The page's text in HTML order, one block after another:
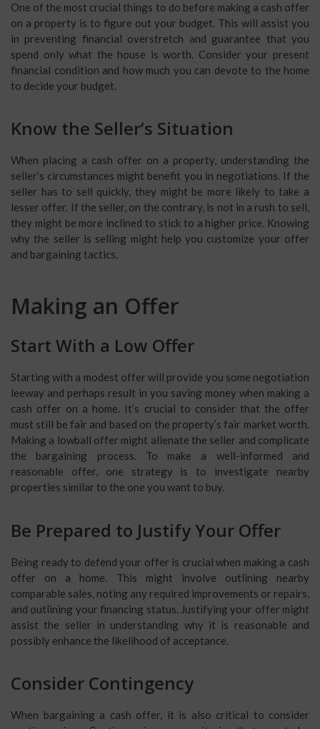
One of the most crucial things to do before making a cash offer
on a property is to figure out your budget. This will assist you
in preventing financial overstretch and guarantee that you
spend only what the house is worth. Consider your present
financial condition and how much you can devote to the home
to decide your budget.
Know the Seller’s Situation
When placing a cash offer on a property, understanding the
seller’s circumstances might benefit you in negotiations. If the
seller has to sell quickly, they might be more likely to take a
lesser offer. If the seller, on the contrary, is not in a rush to sell,
they might be more inclined to stick to a higher price. Knowing
why the seller is selling might help you customize your offer
and bargaining tactics.
Making an Offer
Start With a Low Offer
Starting with a modest offer will provide you some negotiation
leeway and perhaps result in you saving money when making a
cash offer on a home. It’s crucial to consider that the offer
must still be fair and based on the property’s fair market worth.
Making a lowball offer might alienate the seller and complicate
the bargaining process. To make a well-informed and
reasonable offer, one strategy is to investigate nearby
properties similar to the one you want to buy.
Be Prepared to Justify Your Offer
Being ready to defend your offer is crucial when making a cash
offer on a home. This might involve outlining nearby
comparable sales, noting any required improvements or repairs,
and outlining your financing status. Justifying your offer might
assist the seller in understanding why it is reasonable and
possibly enhance the likelihood of acceptance.
Consider Contingency
When bargaining a cash offer, it is also critical to consider